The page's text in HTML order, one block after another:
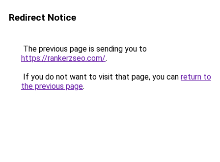
Redirect Notice
The previous page is sending you to
https://rankerzseo.com/.
If you do not want to visit that page, you can return to
the previous page.